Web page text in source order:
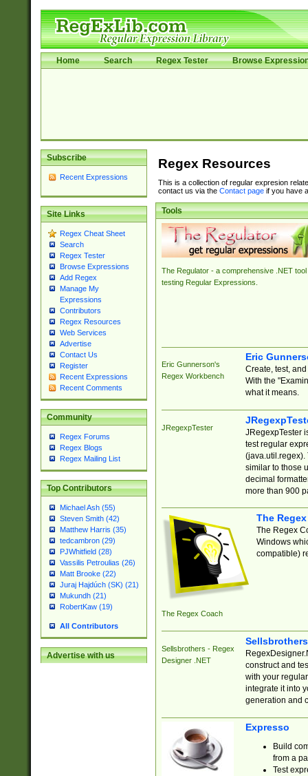
Home Search Regex Tester Browse
Subscribe
Recent Expressions
Site Links
Regex Cheat Sheet
Search
Regex Tester
Browse Expressions
Add Regex
Manage My
Expressions
Contributors
Regex Resources
Web Services
Advertise
Contact Us
Register
Recent Expressions
Recent Comments
Community
Regex Forums
Regex Blogs
Regex Mailing List
Top Contributors
Michael Ash (55)
Steven Smith (42)
Matthew Harris (35)
tedcambron (29)
PJWhitfield (28)
Vassilis Petroulias (26)
Matt Brooke (22)
Juraj Hajdúch (SK) (21)
Mukundh (21)
RobertKaw (19)
All Contributors
Advertise with us
Regex Resources
This is a collection of regular expresion
contact us via the Contact pageif you have
Tools
The Regulator - a comprehensive .NET tool
testing Regular Expressions.
Eric Gunnerson's
Regex Workbench
Eric
Create, test,
With the
what it means.
JRegexpTester
JRegexpTester
test regular
(java.util.regex).
similar to those
decimal
more than 900
The Regex Coach
The
The Regex
Windows
compatible)
Sellsbrothers - Regex
Designer .NET
construct and
with your
integrate it into
generation and
Expresso
Build
from a
Test